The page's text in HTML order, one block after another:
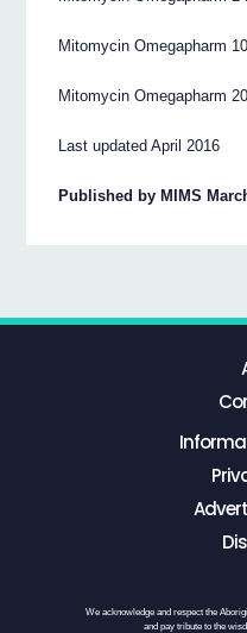
Mitomycin Omegapharm
Mitomycin Omegapharm
Last updated April 2016
Published by MIMS
We acknowledge and respect the
and pay tribute to the